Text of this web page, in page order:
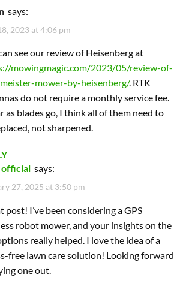
official says:
27, 2025 at 3:50 pm
post! I’ve been considering a GPS
robot mower, and your insights on the
really helped. I love the idea of a
free lawn care solution! Looking forward
one out.
97 app says:
18, 2025 at 11:51 pm
this article! It’s so helpful to see a
of the best GPS wireless robot
The insights on features and pricing
my decision much easier. Can’t wait to
hands on one of these mowers!